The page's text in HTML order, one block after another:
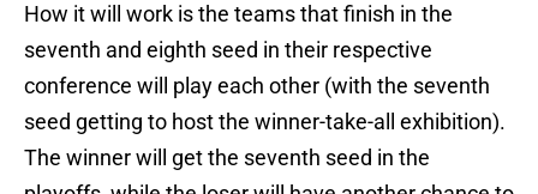
How it will work is the teams that finish in the
seventh and eighth seed in their respective
conference will play each other (with the seventh
seed getting to host the winner-take-all exhibition).
The winner will get the seventh seed in the